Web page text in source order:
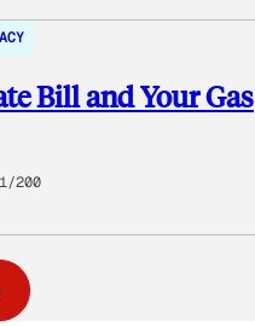
Bill and Your Gas
200